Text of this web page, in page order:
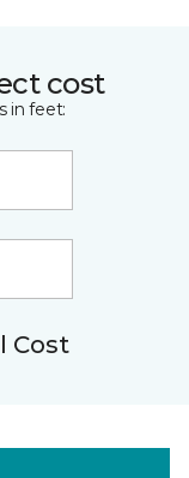
cost
in feet:
Cost